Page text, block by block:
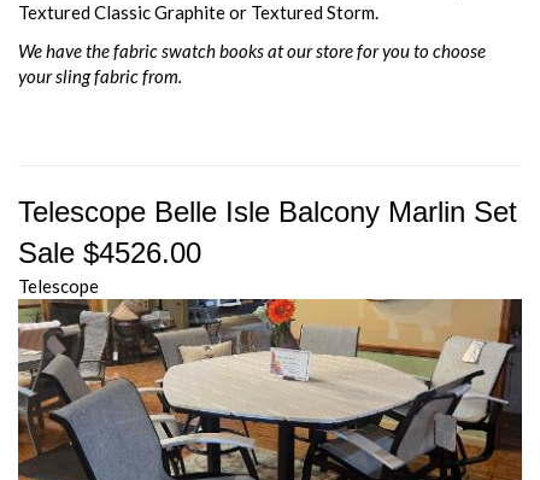
Textured Classic Graphite or Textured Storm.
We have the fabric swatch books at our store for you to choose
your sling fabric from.
Telescope Belle Isle Balcony Marlin Set
Sale $4526.00
Telescope